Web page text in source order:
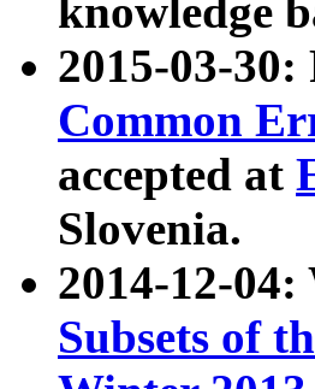
knowledge
2015-03-
Common
accepted at
Slovenia.
2014-12-04:
Subsets of